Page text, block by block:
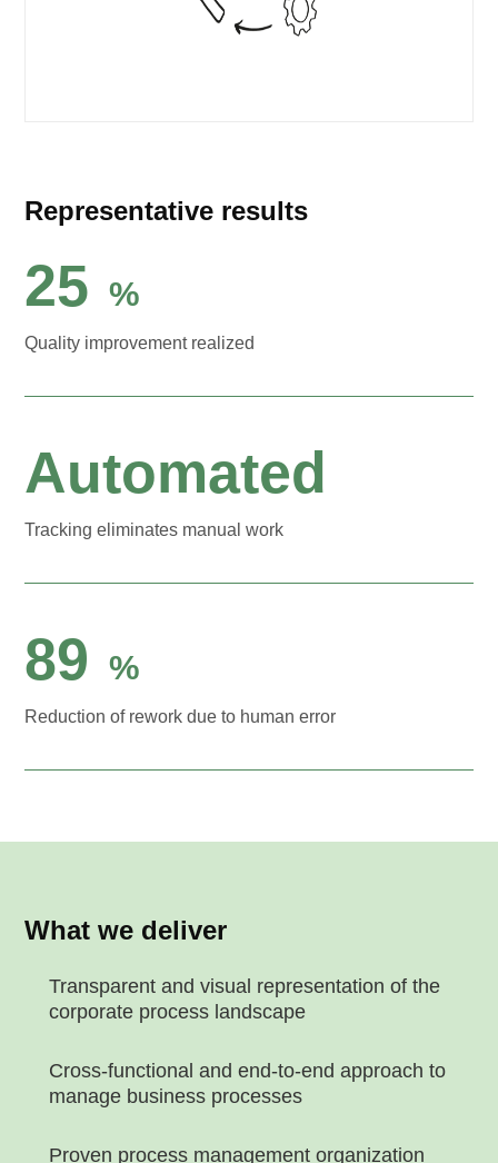
Representative results
25 %
Quality improvement realized
Automated
Tracking eliminates manual work
89 %
Reduction of rework due to human error
What we deliver
Transparent and visual representation of the
corporate process landscape
Cross-functional and end-to-end approach to
manage business processes
Proven process management organization